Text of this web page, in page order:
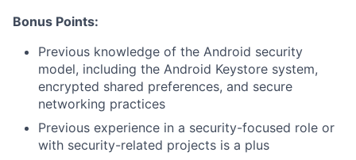
Bonus Points:
Previous knowledge of the Android security
model, including the Android Keystore system,
encrypted shared preferences, and secure
networking practices
Previous experience in a security-focused role or
with security-related projects is a plus